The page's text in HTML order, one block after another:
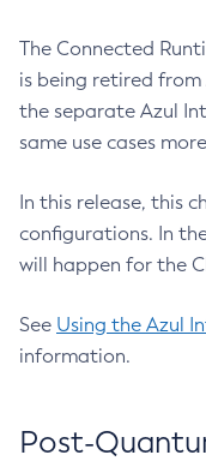
The Connected
is being retired from
the separate Azul
same use cases
In this release, this
configurations. In
will happen for the
See Using the Azul
information.
Post-